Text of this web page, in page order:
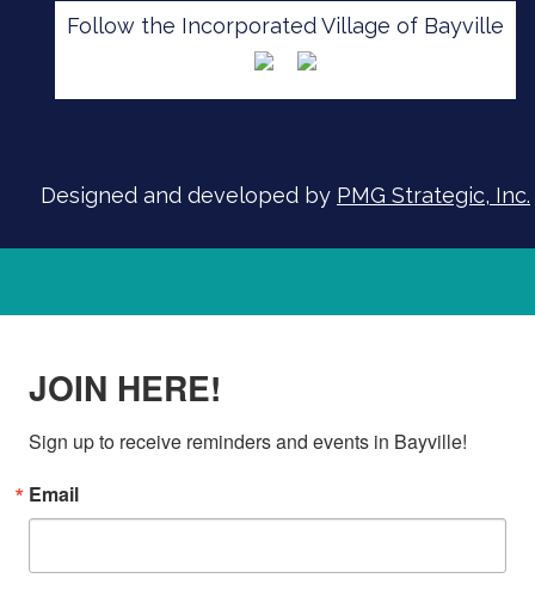
Follow the Incorporated Village of Bayville
Designed and developed by PMG Strategic, Inc.
JOIN HERE!
Sign up to receive reminders and events in Bayville!
Email